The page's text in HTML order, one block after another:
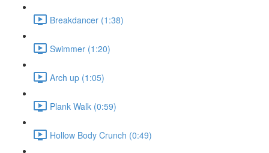
Breakdancer (1:38)
Swimmer (1:20)
Arch up (1:05)
Plank Walk (0:59)
Hollow Body Crunch (0:49)